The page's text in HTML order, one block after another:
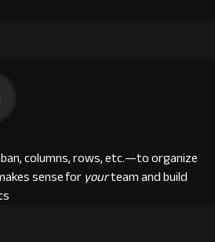
columns, rows, etc.—to organize
sense foryourteam and build